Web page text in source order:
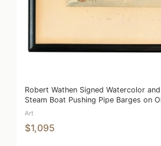
Robert Wathen Signed Watercolor
Steam Boat Pushing Pipe Barges on
Art
$1,095